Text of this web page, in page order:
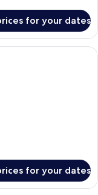
for your dates
with two beds, a desk,
for your dates